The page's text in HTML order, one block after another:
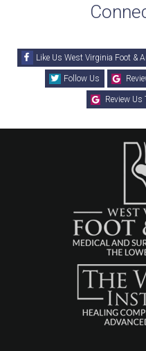
Like Us West Virginia Foot &
Follow Us
Review